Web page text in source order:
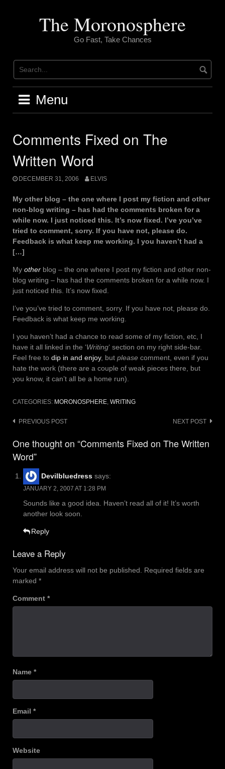
The Moronosphere
Go Fast, Take Chances
Menu
Comments Fixed on The
Written Word
DECEMBER 31, 2006 ELVIS
My other blog – the one where I post my fiction and other
non-blog writing – has had the comments broken for a
while now. I just noticed this. It’s now fixed. I’ve you’ve
tried to comment, sorry. If you have not, please do.
Feedback is what keep me working. I you haven’t had a
[…]
My other blog – the one where I post my fiction and other non-
blog writing – has had the comments broken for a while now. I
just noticed this. It’s now fixed.
I’ve you’ve tried to comment, sorry. If you have not, please do.
Feedback is what keep me working.
I you haven’t had a chance to read some of my fiction, etc, I
have it all linked in the ‘Writing‘ section on my right side-bar.
Feel free to dip in and enjoy, but please comment, even if you
hate the work (there are a couple of weak pieces there, but
you know, it can’t all be a home run).
CATEGORIES: MORONOSPHERE, WRITING
Post
PREVIOUS POST NEXT POST
One thought on “Comments Fixed on The Written
Word”
Devilbluedress says:
JANUARY 2, 2007 AT 1:28 PM
Sounds like a good idea. Haven’t read all of it! It’s worth
another look soon.
Reply
Leave a Reply
Your email address will not be published. Required fields are
marked *
Comment *
Name *
Email *
Website